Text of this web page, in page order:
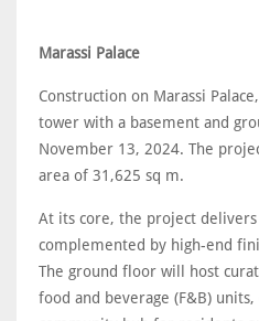
Marassi Palace
Construction on Marassi
tower with a basement and
November 13, 2024. The
area of 31,625 sq m.
At its core, the project delivers
complemented by high-end
The ground floor will host
food and beverage (F&B)